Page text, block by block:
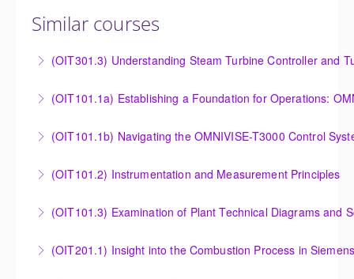
Similar courses
(OIT301.3) Understanding Steam Turbine Controller and
Turbine Stress Evaluator
More Information
T3000 Basic Hardware Synopsis
More Information
(OIT101.1b) Navigating the OMNIVISE-T3000 Control
(OIT101.2) Instrumentation and Measurement Principles
(OIT101.3) Examination of Plant Technical Diagrams and
Schematics
(OIT201.1) Insight into the Combustion Process in